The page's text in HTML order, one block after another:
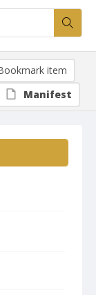
item
Manifest